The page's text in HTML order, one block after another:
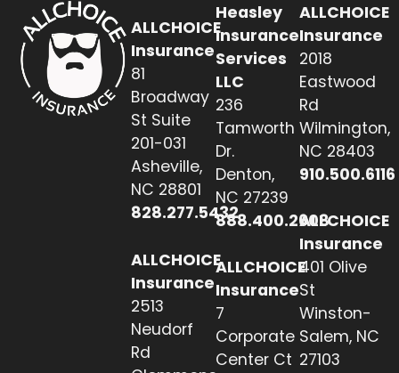
ALLCHOICE
Insurance
81
Broadway
St Suite
201-031
Asheville,
NC 28801
828.277.5432
ALLCHOICE
Insurance
2513
Neudorf
Rd
Heasley
Insurance
Services
LLC
236
Tamworth
Dr.
Denton,
NC 27239
888.400.2608
ALLCHOICE
Insurance
7
Corporate
Center Ct
ALLCHOICE
Insurance
2018
Eastwood
Rd
Wilmington,
NC 28403
910.500.6116
ALLCHOICE
Insurance
401 Olive
St
Winston-
Salem, NC
27103